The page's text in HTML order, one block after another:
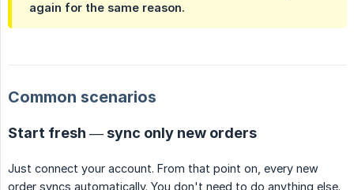
again for the same reason.
Common scenarios
Start fresh — sync only new orders
Just connect your account. From that point on, every new
order syncs automatically. You don't need to do anything else.